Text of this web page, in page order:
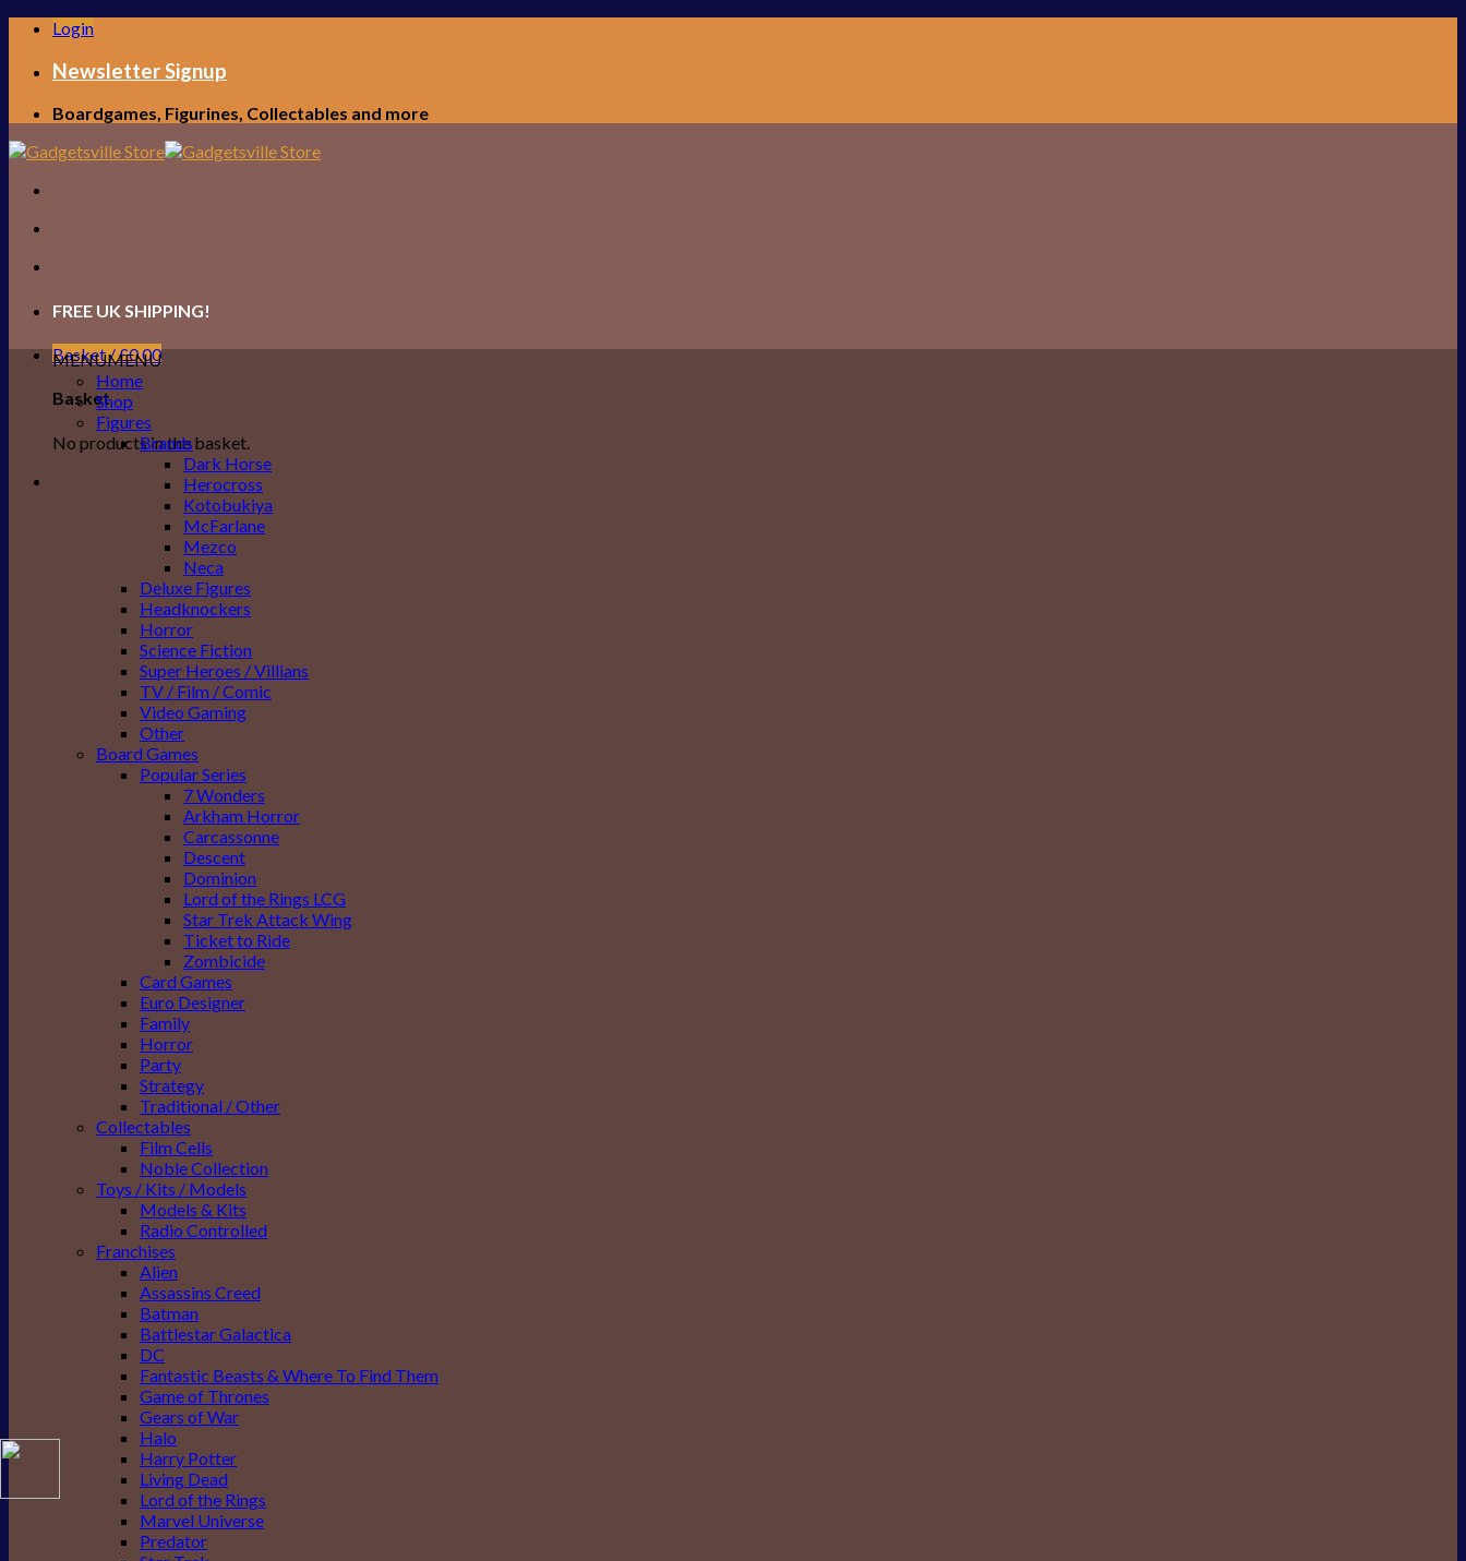
Skip
content
Login
Newsletter Signup
Boardgames, Figurines, Collectables and more
FREE UK SHIPPING!
Basket /£0.00
Basket
No products in the basket.
MENUMENU
Home
Shop
Figures
Brands
Dark Horse
Herocross
Kotobukiya
McFarlane
Mezco
Neca
Deluxe Figures
Headknockers
Horror
Science Fiction
Super Heroes / Villians
TV / Film / Comic
Video Gaming
Other
Board Games
Popular Series
7 Wonders
Arkham Horror
Carcassonne
Descent
Dominion
Lord of the Rings LCG
Star Trek Attack Wing
Ticket to Ride
Zombicide
Card Games
Euro Designer
Family
Horror
Party
Strategy
Traditional / Other
Collectables
Film Cells
Noble Collection
Toys / Kits / Models
Models & Kits
Radio Controlled
Franchises
Alien
Assassins Creed
Batman
Battlestar Galactica
DC
Fantastic Beasts & Where To Find Them
Game of Thrones
Gears of War
Halo
Harry Potter
Living Dead
Lord of the Rings
Marvel Universe
Predator